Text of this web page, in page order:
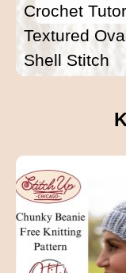
Crochet
Textured
Shell Stitch